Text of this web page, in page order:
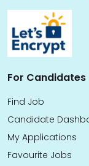
For Candidates
Find Job
Candidate
My Applications
Favourite Jobs